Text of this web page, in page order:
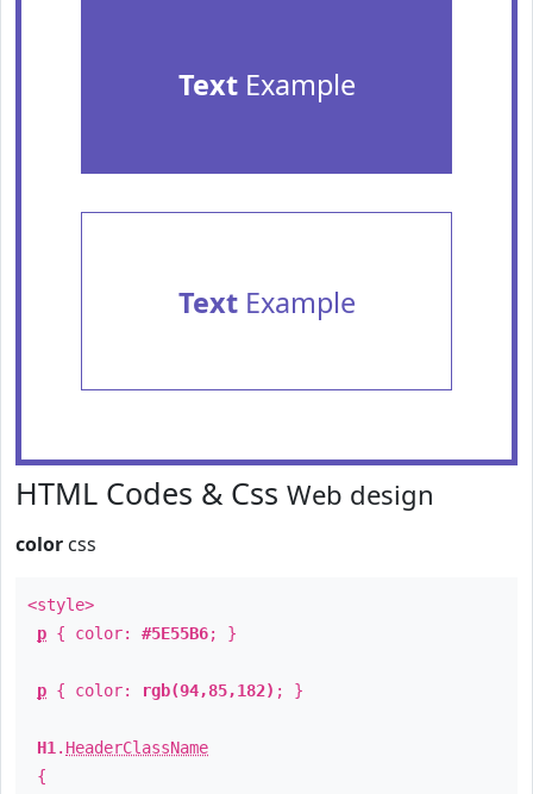
TextExample
TextExample
HTML Codes & Css Web design
color css
<style>
p { color: #5E55B6; }
p { color: rgb(94,85,182) ; }
H1 . HeaderClassName
{